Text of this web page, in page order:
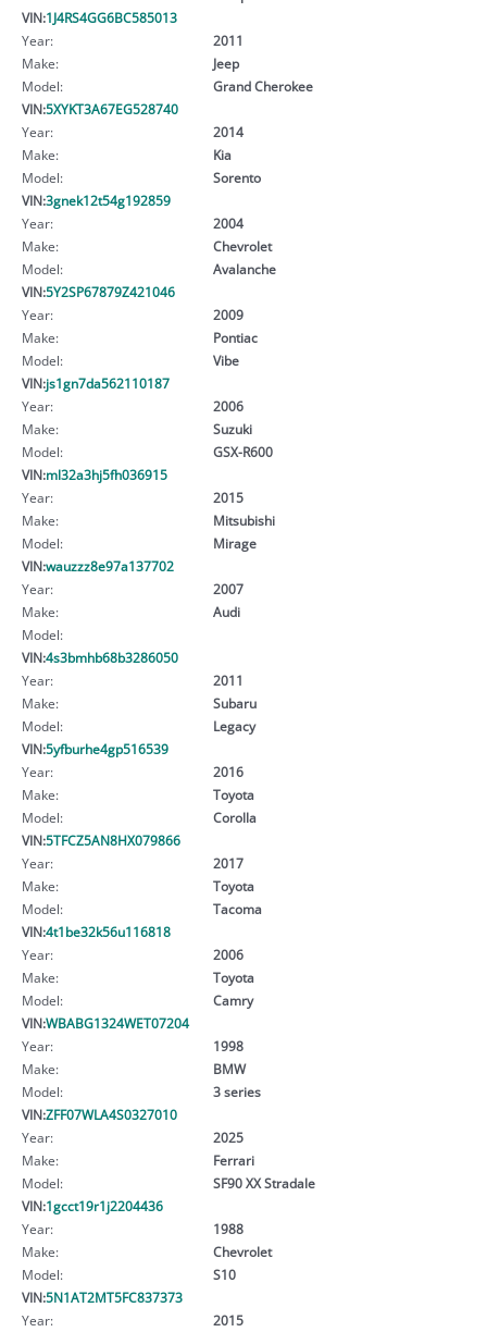
VIN:1J4RS4GG6BC585013
Year:
2011
Make:
Jeep
Model:
Grand Cherokee
VIN:5XYKT3A67EG528740
Year:
2014
Make:
Kia
Model:
Sorento
VIN:3gnek12t54g192859
Year:
2004
Make:
Chevrolet
Model:
Avalanche
VIN:5Y2SP67879Z421046
Year:
2009
Make:
Pontiac
Model:
Vibe
VIN:js1gn7da562110187
Year:
2006
Make:
Suzuki
Model:
GSX-R600
VIN:ml32a3hj5fh036915
Year:
2015
Make:
Mitsubishi
Model:
Mirage
VIN:wauzzz8e97a137702
Year:
2007
Make:
Audi
Model:
VIN:4s3bmhb68b3286050
Year:
2011
Make:
Subaru
Model:
Legacy
VIN:5yfburhe4gp516539
Year:
2016
Make:
Toyota
Model:
Corolla
VIN:5TFCZ5AN8HX079866
Year:
2017
Make:
Toyota
Model:
Tacoma
VIN:4t1be32k56u116818
Year:
2006
Make:
Toyota
Model:
Camry
VIN:WBABG1324WET07204
Year:
1998
Make:
BMW
Model:
3 series
VIN:ZFF07WLA4S0327010
Year:
2025
Make:
Ferrari
Model:
SF90 XX Stradale
VIN:1gcct19r1j2204436
Year:
1988
Make:
Chevrolet
Model:
S10
VIN:5N1AT2MT5FC837373
Year:
2015